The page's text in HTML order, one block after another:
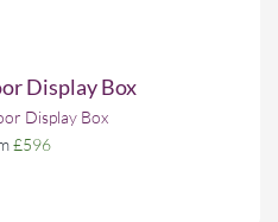
Display Box
Display Box
£596